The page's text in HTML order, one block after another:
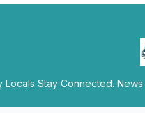
Locals Stay Connected.